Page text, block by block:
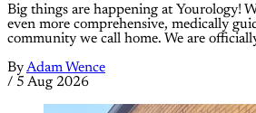
Big things are happening at Yourology!
even more comprehensive, medically
community we call home. We are
ByAdam Wence
/ 5 Aug 2026